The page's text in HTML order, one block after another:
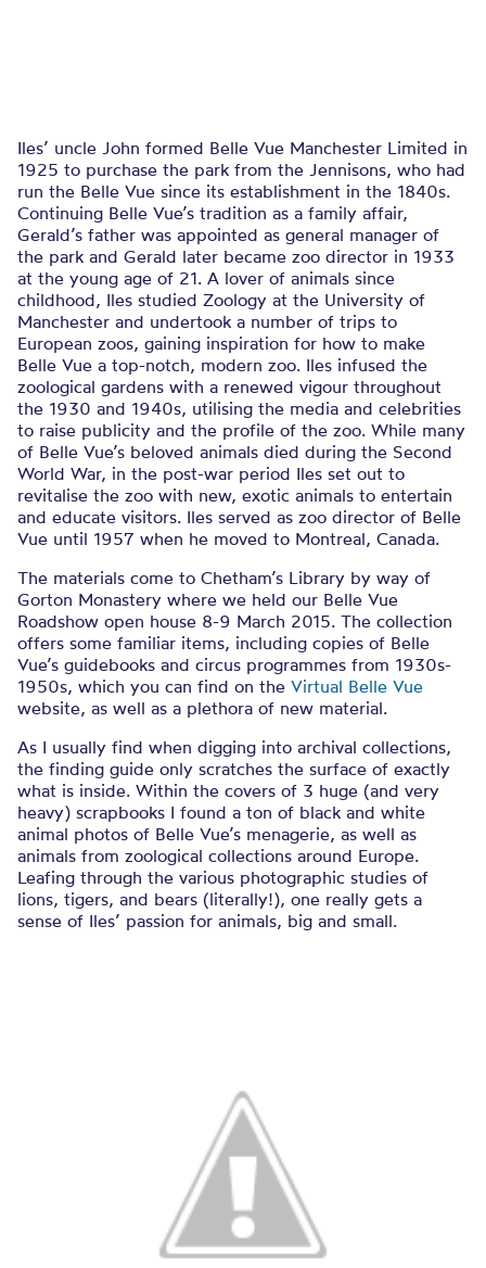
Iles’ uncle John formed Belle Vue Manchester Limited in
1925 to purchase the park from the Jennisons, who had
run the Belle Vue since its establishment in the 1840s.
Continuing Belle Vue’s tradition as a family affair,
Gerald’s father was appointed as general manager of
the park and Gerald later became zoo director in 1933
at the young age of 21. A lover of animals since
childhood, Iles studied Zoology at the University of
Manchester and undertook a number of trips to
European zoos, gaining inspiration for how to make
Belle Vue a top-notch, modern zoo. Iles infused the
zoological gardens with a renewed vigour throughout
the 1930 and 1940s, utilising the media and celebrities
to raise publicity and the profile of the zoo. While many
of Belle Vue’s beloved animals died during the Second
World War, in the post-war period Iles set out to
revitalise the zoo with new, exotic animals to entertain
and educate visitors. Iles served as zoo director of Belle
Vue until 1957 when he moved to Montreal, Canada.
The materials come to Chetham’s Library by way of
Gorton Monastery where we held our Belle Vue
Roadshow open house 8-9 March 2015. The collection
offers some familiar items, including copies of Belle
Vue’s guidebooks and circus programmes from 1930s-
1950s, which you can find on the Virtual Belle Vue
website, as well as a plethora of new material.
As I usually find when digging into archival collections,
the finding guide only scratches the surface of exactly
what is inside. Within the covers of 3 huge (and very
heavy) scrapbooks I found a ton of black and white
animal photos of Belle Vue’s menagerie, as well as
animals from zoological collections around Europe.
Leafing through the various photographic studies of
lions, tigers, and bears (literally!), one really gets a
sense of Iles’ passion for animals, big and small.